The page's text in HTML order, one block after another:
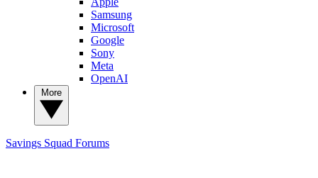
Samsung
Microsoft
Google
Sony
Meta
OpenAI
Savings Squad Forums